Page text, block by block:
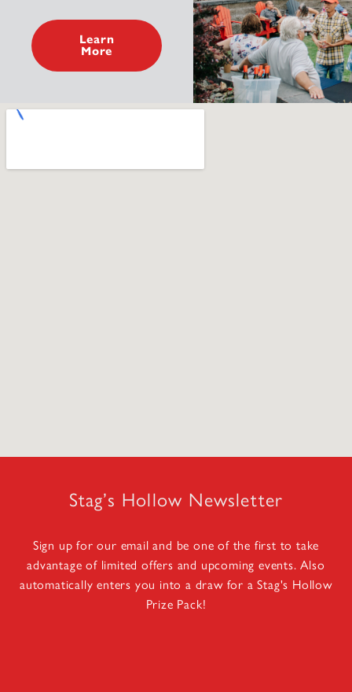
Learn
More
Stag’s Hollow Newsletter
Sign up for our email and be one of the first to take
advantage of limited offers and upcoming events. Also
automatically enters you into a draw for a Stag's Hollow
Prize Pack!